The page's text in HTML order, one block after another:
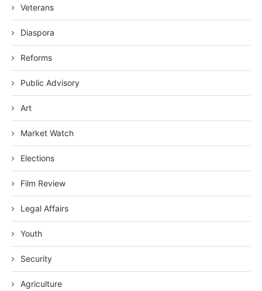
Veterans
Diaspora
Reforms
Public Advisory
Art
Market Watch
Elections
Film Review
Legal Affairs
Youth
Security
Agriculture